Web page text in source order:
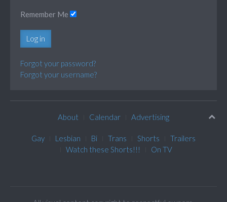
Remember Me
Log in
Forgot your password?
Forgot your username?
About Calendar Advertising
Gay Lesbian Bi Trans Shorts
Trailers
Watch these Shorts!!!
On TV